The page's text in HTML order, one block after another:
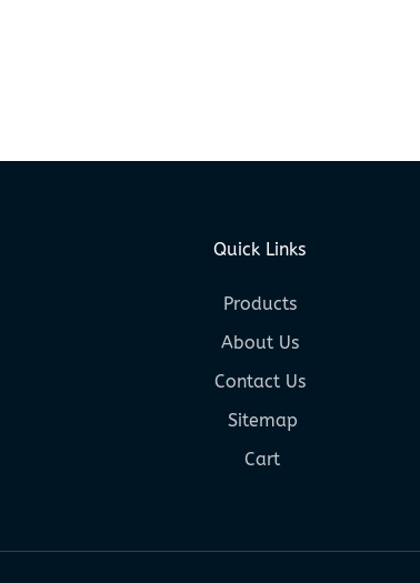
Quick Links
Products
About Us
Contact Us
Sitemap
Cart